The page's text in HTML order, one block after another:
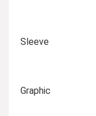
Sleeve
Graphic